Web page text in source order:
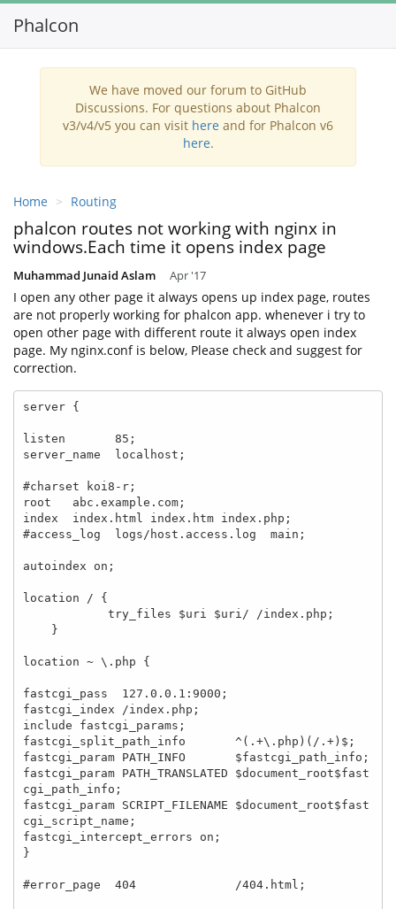
Phalcon
We have moved our forum to GitHub
Discussions. For questions about Phalcon
v3/v4/v5 you can visit here and for Phalcon v6
here.
Home Routing
phalcon routes not working with nginx in
windows.Each time it opens index page
Muhammad Junaid Aslam Apr '17
I open any other page it always opens up index page, routes
are not properly working for phalcon app. whenever i try to
open other page with different route it always open index
page. My nginx.conf is below, Please check and suggest for
correction.
server {
listen       85;
server_name  localhost;
#charset koi8-r;
root   abc.example.com;
index  index.html index.htm index.php;
#access_log  logs/host.access.log  main;
autoindex on;
location / {
location ~ \.php {
fastcgi_pass  127.0.0.1:9000;
fastcgi_index /index.php;
include fastcgi_params;
fastcgi_split_path_info       ^(.+\.php)(/.+)$;
fastcgi_param PATH_INFO       $fastcgi_path_info;
fastcgi_param PATH_TRANSLATED $document_root$fast
cgi_path_info;
fastcgi_param SCRIPT_FILENAME $document_root$fast
cgi_script_name;
fastcgi_intercept_errors on;
}
#error_page  404              /404.html;